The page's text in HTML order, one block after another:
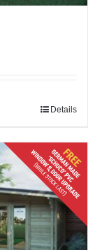
Details